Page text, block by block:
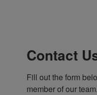
Contact
Fill out the form
member of our team.